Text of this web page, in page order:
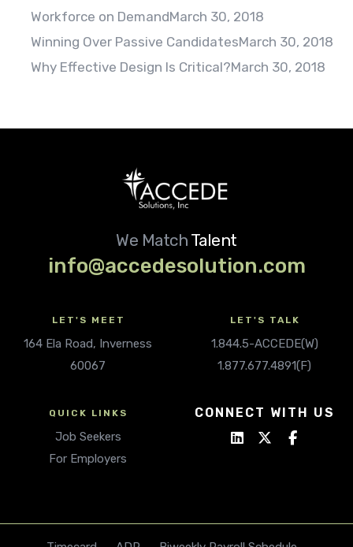
Workforce on DemandMarch 30, 2018
Winning Over Passive CandidatesMarch 30, 2018
Why Effective Design Is Critical?March 30, 2018
We Match Talent
info@accedesolution.com
LET'S MEET
164 Ela Road, Inverness
60067
LET'S TALK
1.844.5-ACCEDE(W)
1.877.677.4891(F)
QUICK LINKS
Job Seekers
For Employers
CONNECT WITH US